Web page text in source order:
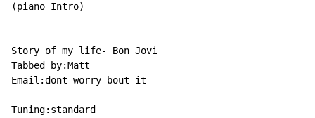
(piano Intro)
Story of my life- Bon Jovi
Tabbed by:Matt
Email:dont worry bout it
Tuning:standard